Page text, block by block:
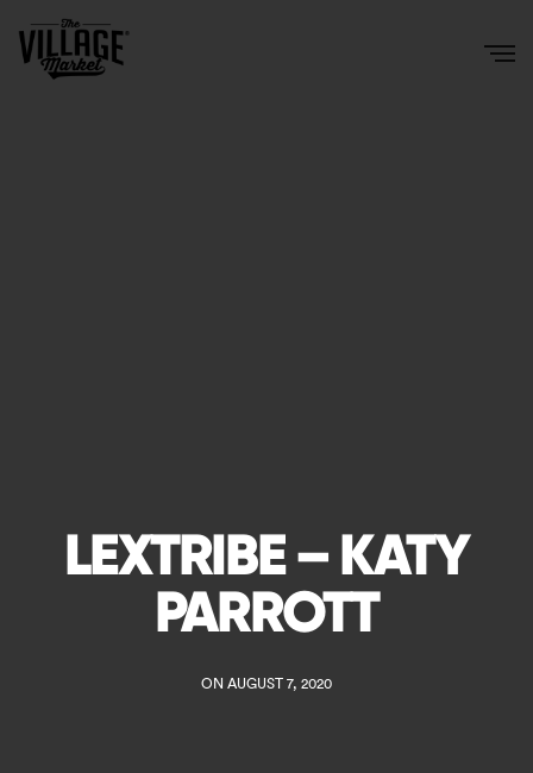
LEXTRIBE – KATY
PARROTT
ON AUGUST 7, 2020